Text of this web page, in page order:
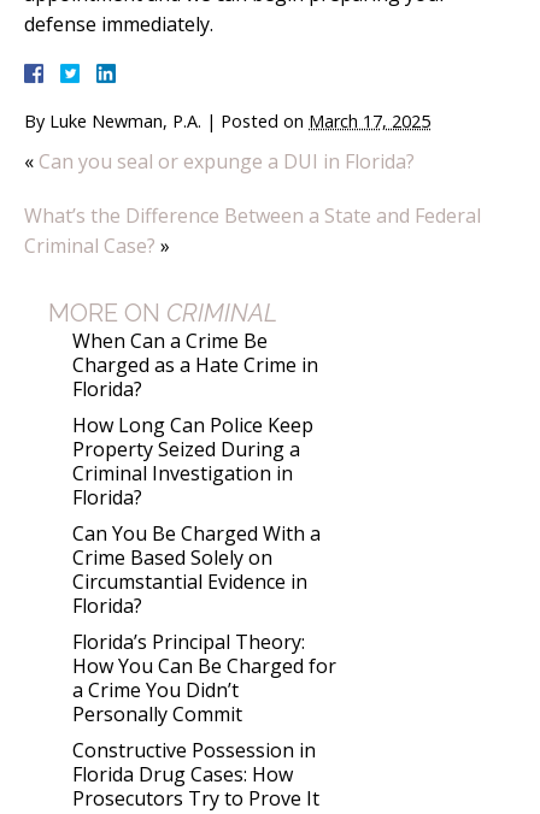
defense immediately.
By Luke Newman, P.A. | Posted on March 17, 2025
« Can you seal or expunge a DUI in Florida?
What’s the Difference Between a State and Federal
Criminal Case? »
MORE ON CRIMINAL
When Can a Crime Be
Charged as a Hate Crime in
Florida?
How Long Can Police Keep
Property Seized During a
Criminal Investigation in
Florida?
Can You Be Charged With a
Crime Based Solely on
Circumstantial Evidence in
Florida?
Florida’s Principal Theory:
How You Can Be Charged for
a Crime You Didn’t
Personally Commit
Constructive Possession in
Florida Drug Cases: How
Prosecutors Try to Prove It